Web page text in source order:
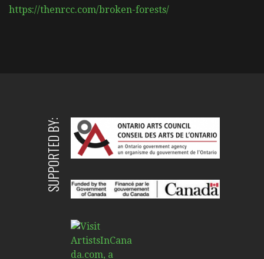
https://thenrcc.com/broken-forests/
SUPPORTED BY: